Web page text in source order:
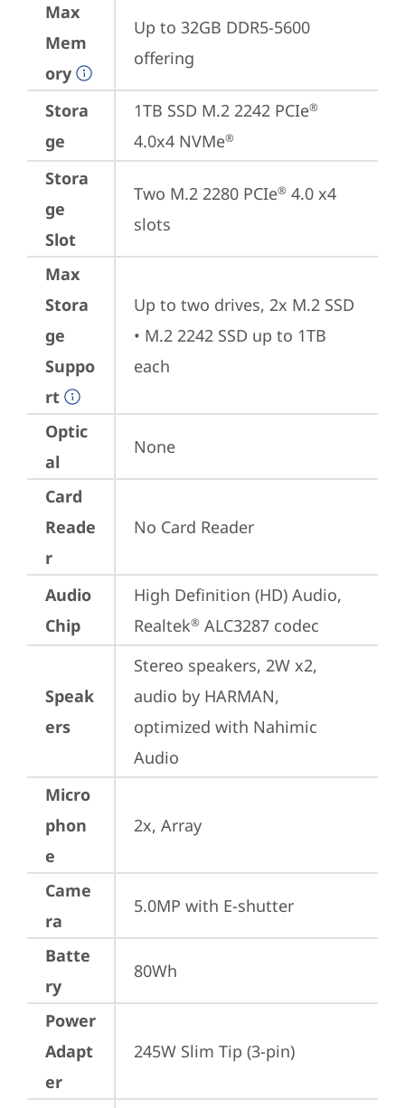
Max
Mem
ory
Up to 32GB DDR5-5600
offering
Stora
ge
1TB SSD M.2 2242 PCIe®
4.0x4 NVMe®
Stora
ge
Slot
Two M.2 2280 PCIe® 4.0 x4
slots
Max
Stora
ge
Suppo
rt
Up to two drives, 2x M.2 SSD
• M.2 2242 SSD up to 1TB
each
Optic
al
None
Card
Reade
r
No Card Reader
Audio
Chip
High Definition (HD) Audio,
Realtek® ALC3287 codec
Speak
ers
Stereo speakers, 2W x2,
audio by HARMAN,
optimized with Nahimic
Audio
Micro
phon
e
2x, Array
Came
ra
5.0MP with E-shutter
Batte
ry
80Wh
Power
Adapt
er
245W Slim Tip (3-pin)